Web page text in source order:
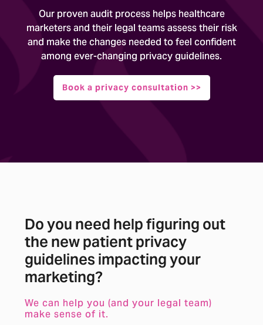
Our proven audit process helps healthcare
marketers and their legal teams assess their risk
and make the changes needed to feel confident
among ever-changing privacy guidelines.
Book a privacy consultation >>
Do you need help figuring out
the new patient privacy
guidelines impacting your
marketing?
We can help you (and your legal team)
make sense of it.